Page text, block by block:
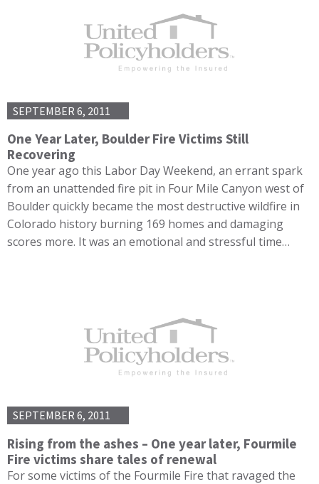
SEPTEMBER 6, 2011
One Year Later, Boulder Fire Victims Still
Recovering
One year ago this Labor Day Weekend, an errant spark
from an unattended fire pit in Four Mile Canyon west of
Boulder quickly became the most destructive wildfire in
Colorado history burning 169 homes and damaging
scores more. It was an emotional and stressful time…
SEPTEMBER 6, 2011
Rising from the ashes – One year later, Fourmile
Fire victims share tales of renewal
For some victims of the Fourmile Fire that ravaged the